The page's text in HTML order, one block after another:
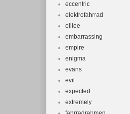
eccentric
elektrofahrrad
elilee
embarrassing
empire
enigma
evans
evil
expected
extremely